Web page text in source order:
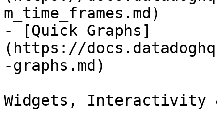
m_time_frames.md)
- [Quick Graphs]
(https://
-graphs.md)
Widgets, Interactivity &